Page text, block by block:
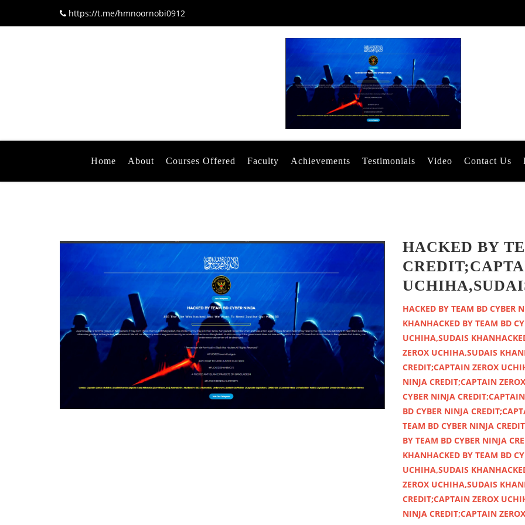
https://t.me/hmnoornobi0912
Home About Courses Offered Faculty Achievements Testimonials Video Contact Us
HACKED BY
HACKED BY TEAM BD CYBER NINJA CREDIT;CAPTAIN ZEROX UCHIHA,SUDAIS KHANHACKED BY TEAM BD CYBER NINJA CREDIT;CAPTAIN ZEROX UCHIHA,SUDAIS KHANHACKED BY TEAM BD CYBER NINJA CREDIT;CAPTAIN ZEROX UCHIHA,SUDAIS KHANHACKED BY TEAM BD CYBER NINJA CREDIT;CAPTAIN ZEROX UCHIHA,SUDAIS KHANHACKED BY TEAM BD CYBER NINJA CREDIT;CAPTAIN ZEROX UCHIHA,SUDAIS KHANHACKED BY TEAM BD CYBER NINJA CREDIT;CAPTAIN ZEROX UCHIHA,SUDAIS KHANHACKED BY TEAM BD CYBER NINJA CREDIT;CAPTAIN ZEROX UCHIHA,SUDAIS KHANHACKED BY TEAM BD CYBER NINJA CREDIT;CAPTAIN ZEROX UCHIHA,SUDAIS KHANHACKED BY TEAM BD CYBER NINJA CREDIT;CAPTAIN ZEROX UCHIHA,SUDAIS KHANHACKED BY TEAM BD CYBER NINJA CREDIT;CAPTAIN ZEROX UCHIHA,SUDAIS KHANHACKED BY TEAM BD CYBER NINJA CREDIT;CAPTAIN ZEROX UCHIHA,SUDAIS KHANHACKED BY TEAM BD CYBER NINJA CREDIT;CAPTAIN ZEROX UCHIHA,SUDAIS KHANHACKED BY TEAM BD CYBER NINJA CREDIT;CAPTAIN ZEROX UCHIHA,SUDAIS KHANHACKED BY TEAM BD CYBER NINJA CREDIT;CAPTAIN ZEROX UCHIHA,SUDAIS KHANHACKED BY TEAM BD CYBER NINJA CREDIT;CAPTAIN ZEROX UCHIHA,SUDAIS KHANHACKED BY TEAM BD CYBER NINJA CREDIT;CAPTAIN ZEROX UCHIHA,SUDAIS KHANHACKED BY TEAM BD CYBER NINJA CREDIT;CAPTAIN ZEROX UCHIHA,SUDAIS KHANHACKED BY TEAM BD CYBER NINJA CREDIT;CAPTAIN ZEROX UCHIHA,SUDAIS KHANHACKED BY TEAM BD CYBER NINJA CREDIT;CAPTAIN ZEROX UCHIHA,SUDAIS KHANHACKED BY TEAM BD CYBER NINJA CREDIT;CAPTAIN ZEROX UCHIHA,SUDAIS KHANHACKED BY TEAM BD CYBER NINJA CREDIT;CAPTAIN ZEROX UCHIHA,SUDAIS KHANHACKED BY TEAM BD CYBER NINJA CREDIT;CAPTAIN ZEROX UCHIHA,SUDAIS KHANHACKED BY TEAM BD CYBER NINJA CREDIT;CAPTAIN ZEROX UCHIHA,SUDAIS KHANHACKED BY TEAM BD CYBER NINJA CREDIT;CAPTAIN ZEROX UCHIHA,SUDAIS KHANHACKED BY TEAM BD CYBER NINJA CREDIT;CAPTAIN ZEROX UCHIHA,SUDAIS KHANHACKED BY TEAM BD CYBER NINJA CREDIT;CAPTAIN ZEROX UCHIHA,SUDAIS KHANHACKED BY TEAM BD CYBER NINJA CREDIT;CAPTAIN ZEROX UCHIHA,SUDAIS KHANHACKED BY TEAM BD CYBER NINJA CREDIT;CAPTAIN ZEROX UCHIHA,SUDAIS KHANHACKED BY TEAM BD CYBER NINJA CREDIT;CAPTAIN ZEROX UCHIHA,SUDAIS KHANHACKED BY TEAM BD CYBER NINJA CREDIT;CAPTAIN ZEROX UCHIHA,SUDAIS KHANHACKED BY TEAM BD CYBER NINJA CREDIT;CAPTAIN ZEROX UCHIHA,SUDAIS KHANHACKED BY TEAM BD CYBER NINJA CREDIT;CAPTAIN ZEROX UCHIHA,SUDAIS KHANHACKED BY TEAM BD CYBER NINJA CREDIT;CAPTAIN ZEROX UCHIHA,SUDAIS KHANHACKED BY TEAM BD CYBER NINJA CREDIT;CAPTAIN ZEROX UCHIHA,SUDAIS KHANHACKED BY TEAM BD CYBER NINJA CREDIT;CAPTAIN ZEROX UCHIHA,SUDAIS KHANHACKED BY TEAM BD CYBER NINJA CREDIT;CAPTAIN ZEROX UCHIHA,SUDAIS KHANHACKED BY TEAM BD CYBER NINJA CREDIT;CAPTAIN ZEROX UCHIHA,SUDAIS KHANHACKED BY TEAM BD CYBER NINJA CREDIT;CAPTAIN ZEROX UCHIHA,SUDAIS KHANHACKED BY TEAM BD CYBER NINJA CREDIT;CAPTAIN ZEROX UCHIHA,SUDAIS KHANHACKED BY TEAM BD CYBER NINJA CREDIT;CAPTAIN ZEROX UCHIHA,SUDAIS KHANHACKED BY TEAM BD CYBER NINJA CREDIT;CAPTAIN ZEROX UCHIHA,SUDAIS KHANHACKED BY TEAM BD CYBER NINJA CREDIT;CAPTAIN ZEROX UCHIHA,SUDAIS KHANHACKED BY TEAM BD CYBER NINJA CREDIT;CAPTAIN ZEROX UCHIHA,SUDAIS KHANHACKED BY TEAM BD CYBER NINJA CREDIT;CAPTAIN ZEROX UCHIHA,SUDAIS KHANHACKED BY TEAM BD CYBER NINJA CREDIT;CAPTAIN ZEROX UCHIHA,SUDAIS KHANHACKED BY TEAM BD CYBER NINJA CREDIT;CAPTAIN ZEROX UCHIHA,SUDAIS KHANHACKED BY TEAM BD CYBER NINJA CREDIT;CAPTAIN ZEROX UCHIHA,SUDAIS KHANHACKED BY TEAM BD CYBER NINJA CREDIT;CAPTAIN ZEROX UCHIHA,SUDAIS KHANHACKED BY TEAM BD CYBER NINJA CREDIT;CAPTAIN ZEROX UCHIHA,SUDAIS KHANHACKED BY TEAM BD CYBER NINJA CREDIT;CAPTAIN ZEROX UCHIHA,SUDAIS KHANHACKED BY TEAM BD CYBER NINJA CREDIT;CAPTAIN ZEROX UCHIHA,SUDAIS KHANHACKED BY TEAM BD CYBER NINJA CREDIT;CAPTAIN ZEROX UCHIHA,SUDAIS KHANHACKED BY TEAM BD CYBER NINJA CREDIT;CAPTAIN ZEROX UCHIHA,SUDAIS KHANHACKED BY TEAM BD CYBER NINJA CREDIT;CAPTAIN ZEROX UCHIHA,SUDAIS KHANHACKED BY TEAM BD CYBER NINJA CREDIT;CAPTAIN ZEROX UCHIHA,SUDAIS KHANHACKED BY TEAM BD CYBER NINJA